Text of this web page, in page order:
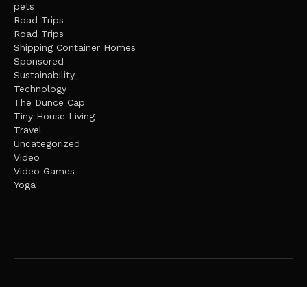
pets
Road Trips
Road Trips
Shipping Container Homes
Sponsored
Sustainability
Technology
The Dunce Cap
Tiny House Living
Travel
Uncategorized
Video
Video Games
Yoga